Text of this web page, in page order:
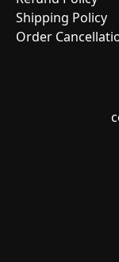
Shipping Policy
Order